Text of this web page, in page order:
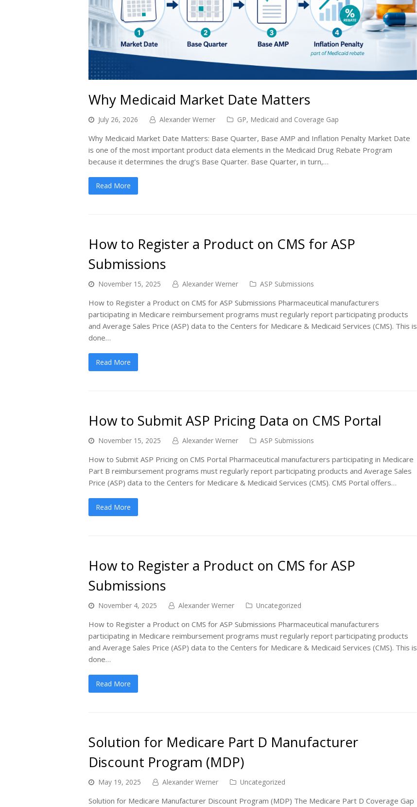
Why Medicaid Market Date Matters
July 26, 2026 Alexander Werner GP, Medicaid and Coverage Gap
Why Medicaid Market Date Matters: Base Quarter, Base AMP and Inflation Penalty Market Date
is one of the most important product data elements in the Medicaid Drug Rebate Program
because it determines the drug’s Base Quarter. Base Quarter, in turn,…
Read More
How to Register a Product on CMS for ASP
Submissions
November 15, 2025 Alexander Werner ASP Submissions
How to Register a Product on CMS for ASP Submissions Pharmaceutical manufacturers
participating in Medicare reimbursement programs must regularly report participating products
and Average Sales Price (ASP) data to the Centers for Medicare & Medicaid Services (CMS). This is
done…
Read More
How to Submit ASP Pricing Data on CMS Portal
November 15, 2025 Alexander Werner ASP Submissions
How to Submit ASP Pricing on CMS Portal Pharmaceutical manufacturers participating in Medicare
Part B reimbursement programs must regularly report participating products and Average Sales
Price (ASP) data to the Centers for Medicare & Medicaid Services (CMS). CMS Portal offers…
Read More
How to Register a Product on CMS for ASP
Submissions
November 4, 2025 Alexander Werner Uncategorized
How to Register a Product on CMS for ASP Submissions Pharmaceutical manufacturers
participating in Medicare reimbursement programs must regularly report participating products
and Average Sales Price (ASP) data to the Centers for Medicare & Medicaid Services (CMS). This is
done…
Read More
Solution for Medicare Part D Manufacturer
Discount Program (MDP)
May 19, 2025 Alexander Werner Uncategorized
Solution for Medicare Manufacturer Discount Program (MDP) The Medicare Part D Coverage Gap